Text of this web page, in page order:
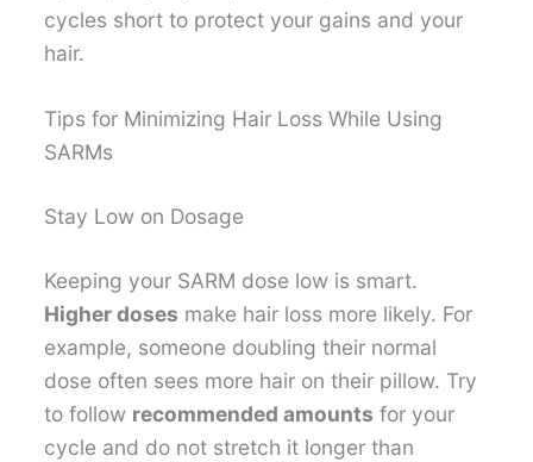
cycles short to protect your gains and your
hair.
Tips for Minimizing Hair Loss While Using
SARMs
Stay Low on Dosage
Keeping your SARM dose low is smart.
Higher doses make hair loss more likely. For
example, someone doubling their normal
dose often sees more hair on their pillow. Try
to follow recommended amounts for your
cycle and do not stretch it longer than